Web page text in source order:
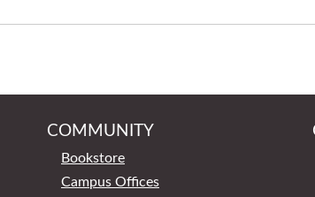
COMMUNITY
Bookstore
Campus Offices